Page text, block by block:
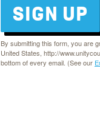
SIGN UP
By submitting this form, you are
United States, http://
bottom of every email. (See our